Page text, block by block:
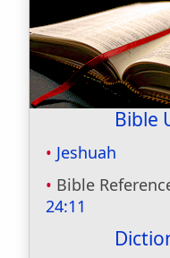
Bible
Jeshuah
Bible
24:11